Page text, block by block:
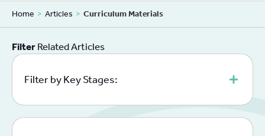
Home > Articles > Curriculum Materials
Filter Related Articles
Filter by Key Stages: